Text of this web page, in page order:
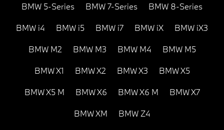
BMW 5-Series BMW 7-Series BMW 8-Series
BMW i4 BMW i5 BMW i7 BMW iX BMW iX3
BMW M2 BMW M3 BMW M4 BMW M5
BMW X1 BMW X2 BMW X3 BMW X5
BMW X5 M BMW X6 BMW X6 M BMW X7
BMW XM BMW Z4